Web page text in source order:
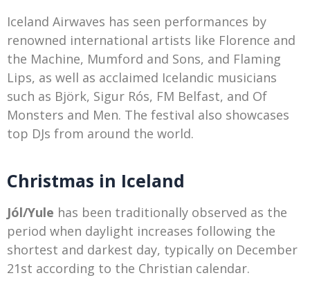
Iceland Airwaves has seen performances by
renowned international artists like Florence and
the Machine, Mumford and Sons, and Flaming
Lips, as well as acclaimed Icelandic musicians
such as Björk, Sigur Rós, FM Belfast, and Of
Monsters and Men. The festival also showcases
top DJs from around the world.
Christmas in Iceland
Jól/Yule has been traditionally observed as the
period when daylight increases following the
shortest and darkest day, typically on December
21st according to the Christian calendar.